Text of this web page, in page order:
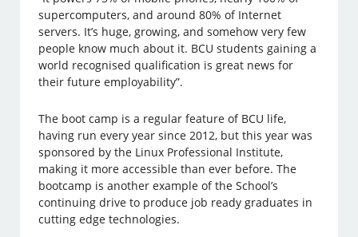
supercomputers, and around 80% of Internet
servers. It’s huge, growing, and somehow very few
people know much about it. BCU students gaining a
world recognised qualification is great news for
their future employability”.
The boot camp is a regular feature of BCU life,
having run every year since 2012, but this year was
sponsored by the Linux Professional Institute,
making it more accessible than ever before. The
bootcamp is another example of the School’s
continuing drive to produce job ready graduates in
cutting edge technologies.